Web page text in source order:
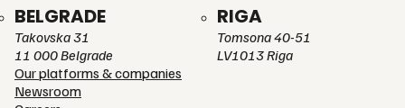
BELGRADE
Takovska 31
11 000 Belgrade
RIGA
Tomsona 40-51
LV1013 Riga
Our platforms & companies
Newsroom